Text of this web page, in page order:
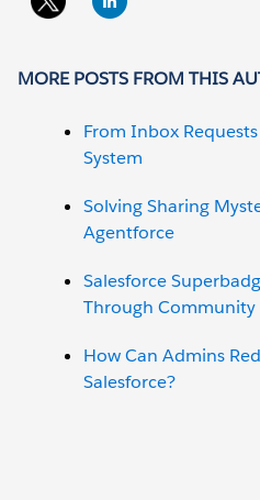
MORE POSTS FROM THIS
From Inbox
System
Solving Sharing
Agentforce
Salesforce
Through Community
How Can Admins
Salesforce?